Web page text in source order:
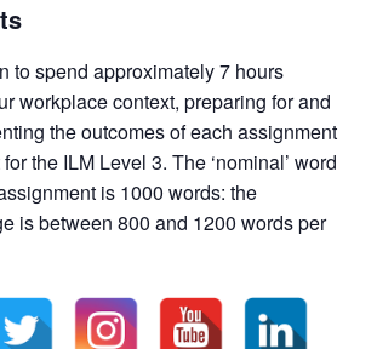
to spend approximately 7 hours
workplace context, preparing for and
the outcomes of each assignment
the ILM Level 3. The ‘nominal’ word
is 1000 words: the
is between 800 and 1200 words per